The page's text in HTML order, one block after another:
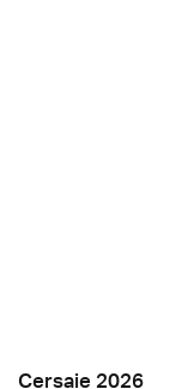
Cersaie 2026